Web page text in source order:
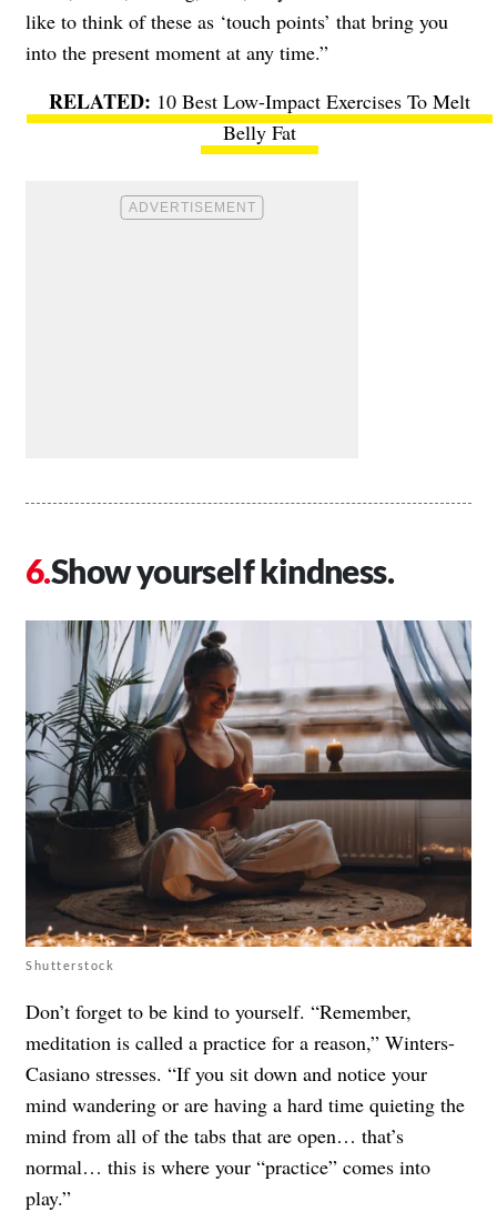
like to think of these as ‘touch points’ that bring you
into the present moment at any time.”
10 Best Low-Impact Exercises To Melt
Belly Fat
Show yourself kindness.
Shutterstock
Don’t forget to be kind to yourself. “Remember,
meditation is called a practice for a reason,” Winters-
Casiano stresses. “If you sit down and notice your
mind wandering or are having a hard time quieting the
mind from all of the tabs that are open… that’s
normal… this is where your “practice” comes into
play.”